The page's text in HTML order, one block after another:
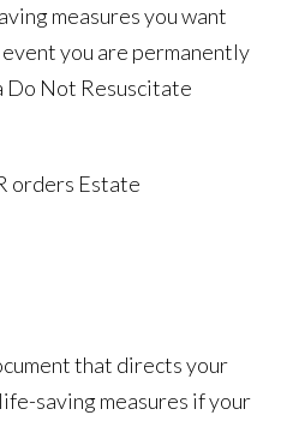
measures you want
you are permanently
Do Not Resuscitate
that directs your
saving measures if your